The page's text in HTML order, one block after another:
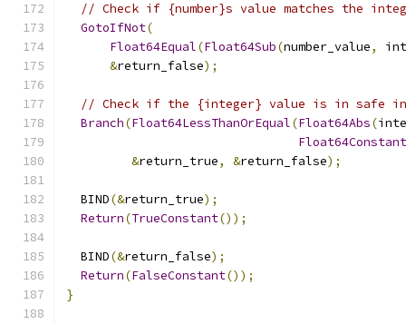
// Check if {number}s value matches the
GotoIfNot(
Float64Equal(Float64Sub(number_value,
&return_false);
// Check if the {integer} value is in safe
Branch(Float64LessThanOrEqual(Float64Abs(
Float64Constant
&return_true, &return_false);
  BIND
(&return_true);
Return(TrueConstant());
  BIND
(&return_false);
Return(FalseConstant());
}